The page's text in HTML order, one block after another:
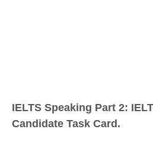
IELTS Speaking Part 2:
Candidate Task Card.